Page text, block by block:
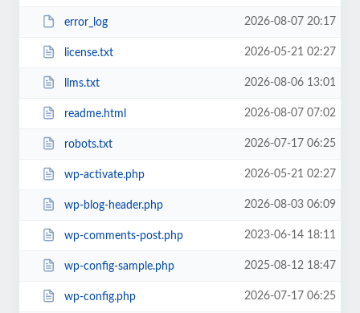
error_log 2026-08-07 20:17
license.txt 2026-05-21 02:27
llms.txt 2026-08-06 13:01
readme.html 2026-08-07 07:02
robots.txt 2026-07-17 06:25
wp-activate.php 2026-05-21 02:27
wp-blog-header.php 2026-08-03 06:09
wp-comments-post.php 2023-06-14 18:11
wp-config-sample.php 2025-08-12 18:47
wp-config.php 2026-07-17 06:25